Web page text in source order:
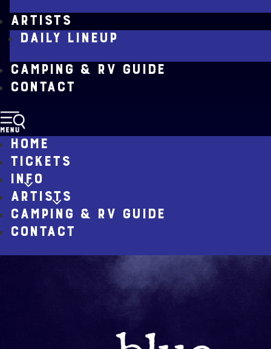
ARTISTS
DAILY LINEUP
CAMPING & RV GUIDE
CONTACT
HOME
TICKETS
INFO
ARTISTS
CAMPING & RV GUIDE
CONTACT